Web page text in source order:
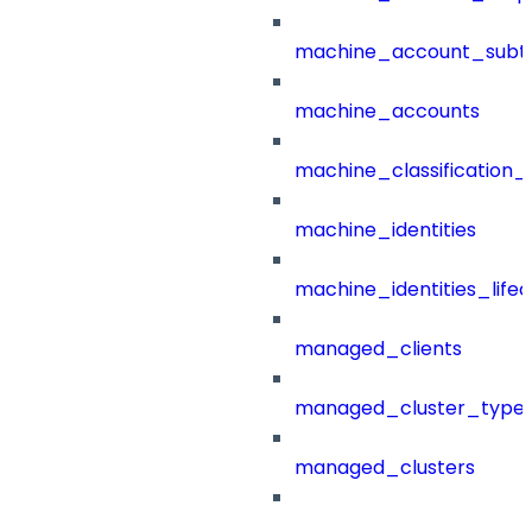
machine_accounts
machine_identities
managed_clients
managed_clusters